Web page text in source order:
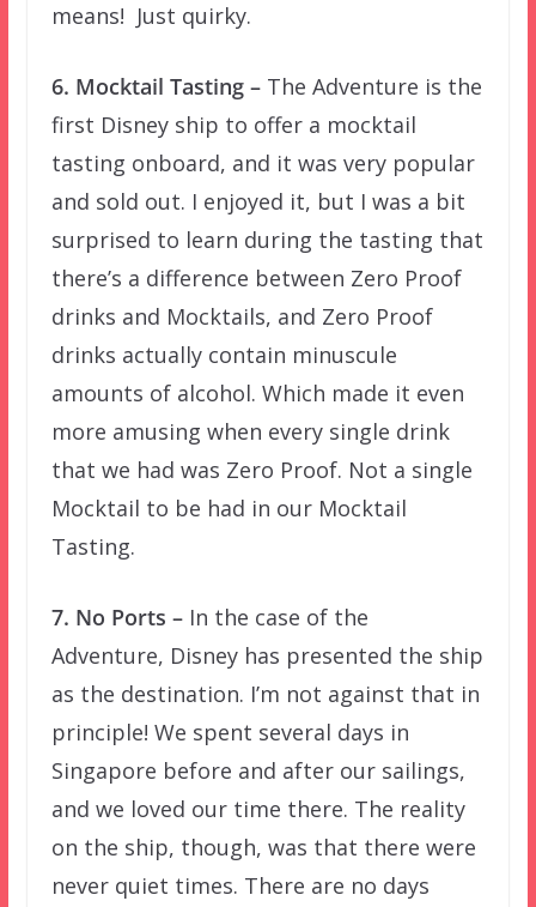
means! Just quirky.
6. Mocktail Tasting –The Adventure is the
first Disney ship to offer a mocktail
tasting onboard, and it was very popular
and sold out. I enjoyed it, but I was a bit
surprised to learn during the tasting that
there’s a difference between Zero Proof
drinks and Mocktails, and Zero Proof
drinks actually contain minuscule
amounts of alcohol. Which made it even
more amusing when every single drink
that we had was Zero Proof. Not a single
Mocktail to be had in our Mocktail
Tasting.
7. No Ports –In the case of the
Adventure, Disney has presented the ship
as the destination. I’m not against that in
principle! We spent several days in
Singapore before and after our sailings,
and we loved our time there. The reality
on the ship, though, was that there were
never quiet times. There are no days